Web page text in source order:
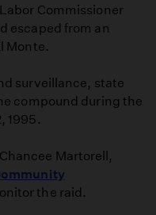
Commissioner
escaped from an
Monte.
surveillance, state
compound during the
1995.
Martorell,
the raid.